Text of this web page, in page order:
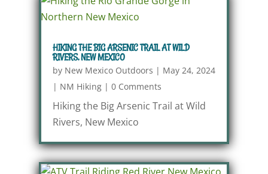
HIKING THE BIG ARSENIC TRAIL AT WILD
RIVERS, NEW MEXICO
by New Mexico Outdoors | May 24, 2024
| NM Hiking| 0 Comments
Hiking the Big Arsenic Trail at Wild
Rivers, New Mexico